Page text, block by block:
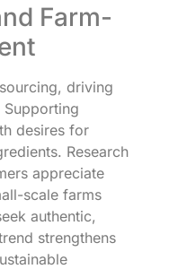
Farm-
driving
desires for
Research
appreciate
scale farms
authentic,
strengthens